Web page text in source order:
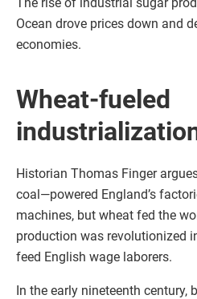
Ocean drove prices down and
economies.
Wheat-fueled
Historian Thomas Finger
coal—powered England’s
machines, but wheat fed the
production was revolutionized
feed English wage laborers.
In the early nineteenth century,